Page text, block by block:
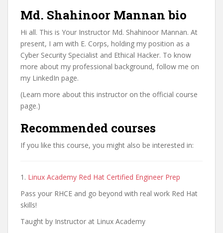
Md. Shahinoor Mannan bio
Hi all. This is Your Instructor Md. Shahinoor Mannan. At
present, I am with E. Corps, holding my position as a
Cyber Security Specialist and Ethical Hacker. To know
more about my professional background, follow me on
my LinkedIn page.
(Learn more about this instructor on the official course
page.)
Recommended courses
If you like this course, you might also be interested in:
1. Linux Academy Red Hat Certified Engineer Prep
Pass your RHCE and go beyond with real work Red Hat
skills!
Taught by Instructor at Linux Academy